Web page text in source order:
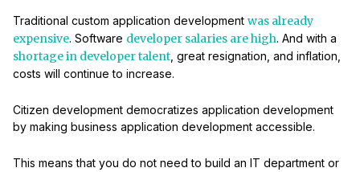
Traditional custom application development was already
expensive. Software developer salaries are high. And with a
shortage in developer talent , great resignation, and inflation,
costs will continue to increase.
Citizen development democratizes application development
by making business application development accessible.
This means that you do not need to build an IT department or